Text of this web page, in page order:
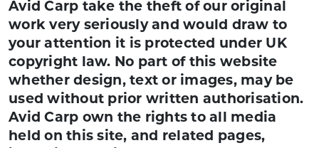
Avid Carp take the theft of our original
work very seriously and would draw to
your attention it is protected under UK
copyright law. No part of this website
whether design, text or images, may be
used without prior written authorisation.
Avid Carp own the rights to all media
held on this site, and related pages,